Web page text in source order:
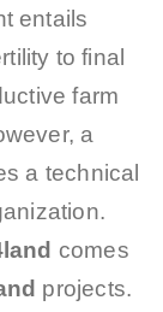
entails
to final
farm
a
a technical
comes
projects.